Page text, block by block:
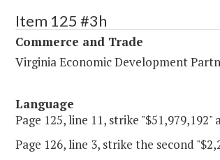
Item 125 #3h
Commerce and Trade
Virginia Economic Development
Language
Page 125, line 11, strike "$51,979,192"
Page 126, line 3, strike the second